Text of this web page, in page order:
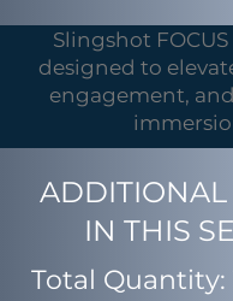
Slingshot FOCUS
designed to
engagement,
ADDITIONAL
IN THIS
Total Quantity: